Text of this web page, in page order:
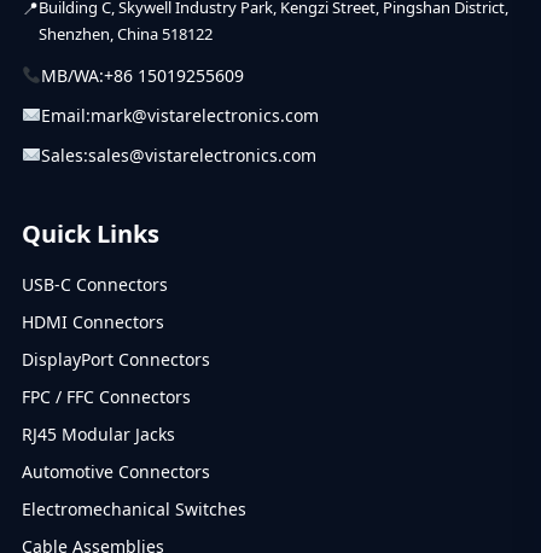
Building C, Skywell Industry Park, Kengzi Street, Pingshan District,
Shenzhen, China 518122
MB/WA:+86 15019255609
Email:mark@vistarelectronics.com
Sales:sales@vistarelectronics.com
Quick Links
USB-C Connectors
HDMI Connectors
DisplayPort Connectors
FPC / FFC Connectors
RJ45 Modular Jacks
Automotive Connectors
Electromechanical Switches
Cable Assemblies